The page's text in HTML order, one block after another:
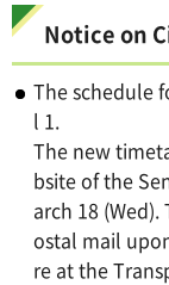
Notice on
The schedule
l 1.
The new
bsite of the
arch 18
ostal mail
re at the